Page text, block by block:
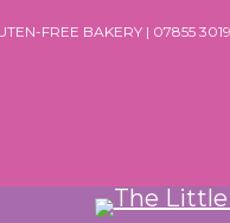
FREE BAKERY | 07855